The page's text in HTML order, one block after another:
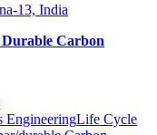
13, India
Carbon
EngineeringLife Cycle